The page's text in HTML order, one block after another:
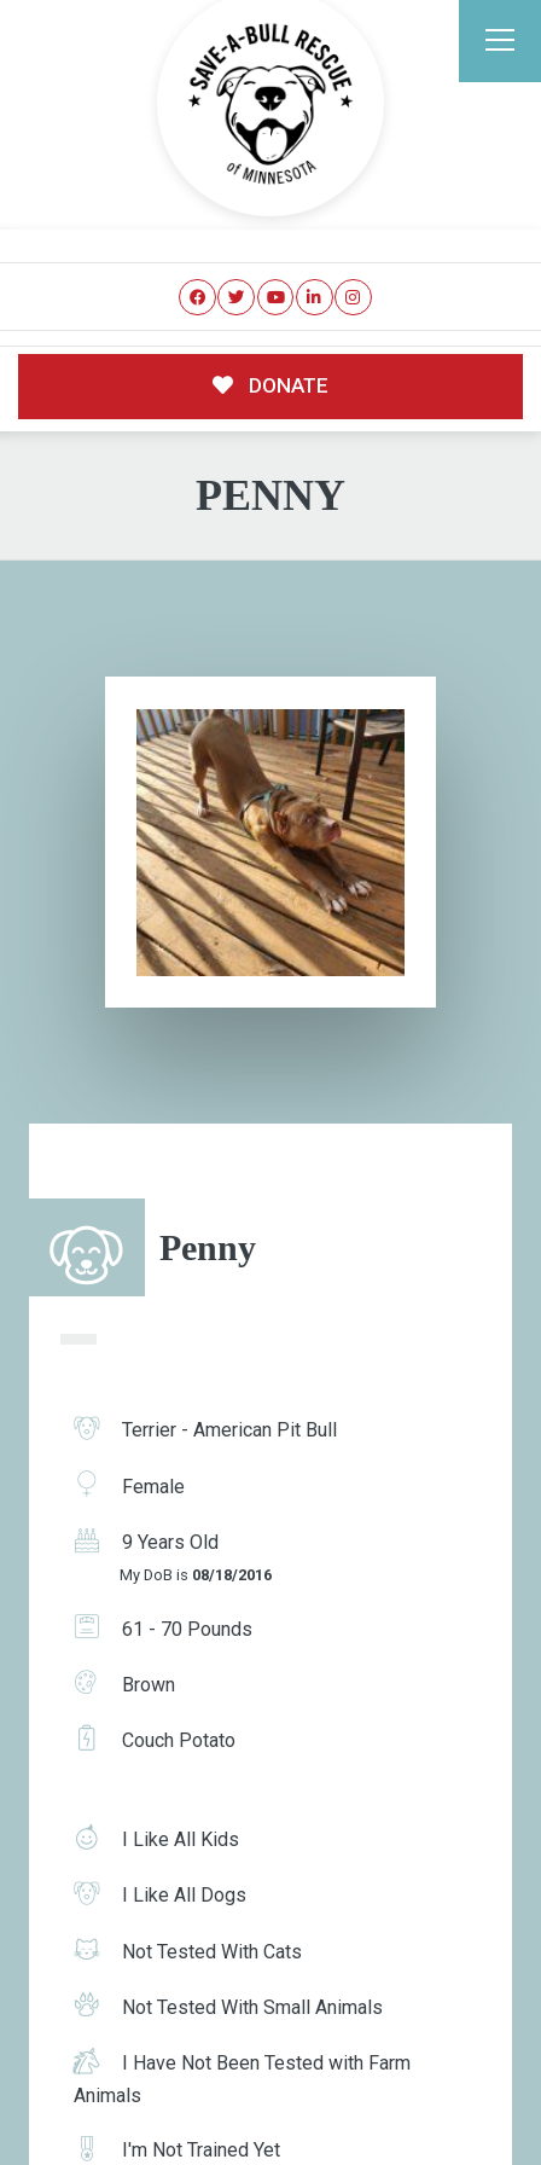
DONATE
PENNY
Penny
Terrier - American Pit Bull
Female
9 Years Old
My DoB is 08/18/2016
61 - 70 Pounds
Brown
Couch Potato
I Like All Kids
I Like All Dogs
Not Tested With Cats
Not Tested With Small Animals
I Have Not Been Tested with Farm
Animals
I'm Not Trained Yet